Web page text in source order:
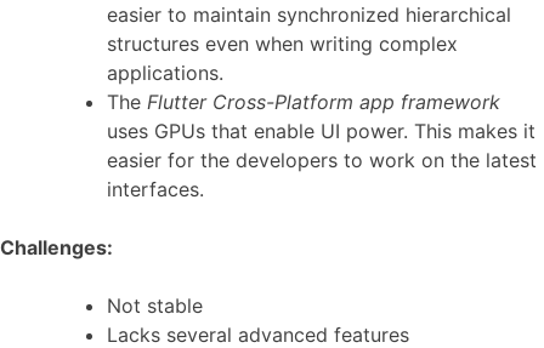
easier to maintain synchronized hierarchical
structures even when writing complex
applications.
The Flutter Cross-Platform app framework
uses GPUs that enable UI power. This makes it
easier for the developers to work on the latest
interfaces.
Challenges:
Not stable
Lacks several advanced features